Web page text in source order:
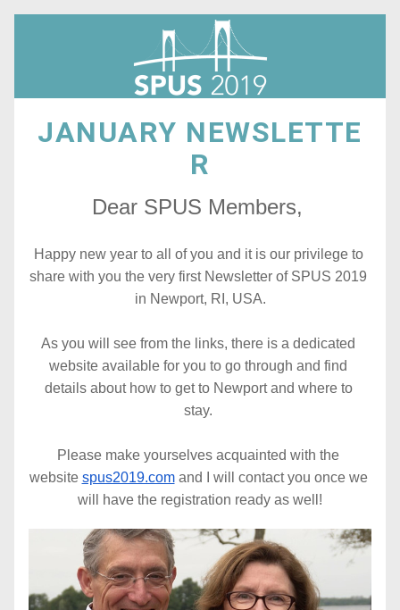
JANUARY NEWSLETTE
R
Dear SPUS Members,
Happy new year to all of you and it is our privilege to
share with you the very first Newsletter of SPUS 2019
in Newport, RI, USA.
As you will see from the links, there is a dedicated
website available for you to go through and find
details about how to get to Newport and where to
stay.
Please make yourselves acquainted with the
website spus2019.com and I will contact you once we
will have the registration ready as well!